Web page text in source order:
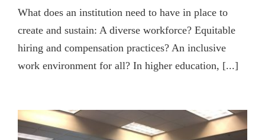
What does an institution need to have in place to
create and sustain: A diverse workforce? Equitable
hiring and compensation practices? An inclusive
work environment for all? In higher education, [...]